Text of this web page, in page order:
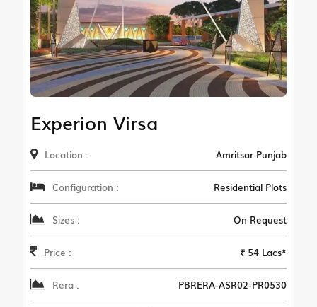
Experion Virsa
Location : Amritsar Punjab
Configuration : Residential Plots
Sizes : On Request
Price : ₹ 54 Lacs*
Rera : PBRERA-ASR02-PR0530